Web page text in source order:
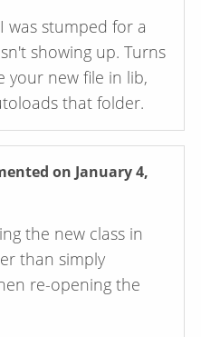
was stumped for a
showing up. Turns
your new file in lib,
that folder.
on January 4,
the new class in
than simply
re-opening the